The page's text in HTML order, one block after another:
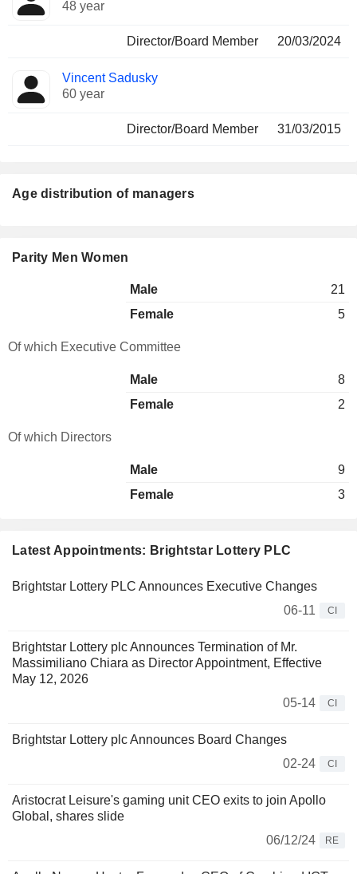
48 year
Director/Board Member 20/03/2024
Vincent Sadusky
60 year
Director/Board Member 31/03/2015
Latest Appointments: Brightstar Lottery PLC
Brightstar Lottery PLC Announces Executive Changes
06-11
CI
Brightstar Lottery plc Announces Termination of Mr.
Massimiliano Chiara as Director Appointment, Effective
May 12, 2026
05-14
CI
Brightstar Lottery plc Announces Board Changes
02-24
CI
Aristocrat Leisure's gaming unit CEO exits to join Apollo
Global, shares slide
06/12/24
RE
Age distribution of managers
Parity Men Women
Male
21
Female
5
Of which Executive Committee
Male
8
Female
2
Of which Directors
Male
9
Female
3